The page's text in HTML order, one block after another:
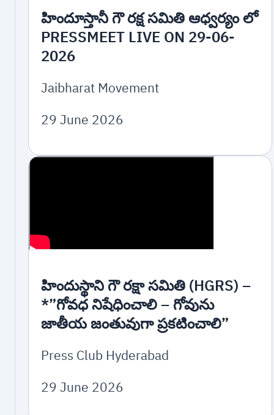
హిందూస్తానీ గౌ రక్ష సమితి ఆధ్వర్యం లో
PRESSMEET LIVE ON 29-06-
2026
Jaibharat Movement
29 June 2026
హిందుస్థాని గౌ రక్షా సమితి (HGRS) –
*”గోవధ నిషేధించాలి – గోవును
జాతీయ జంతువుగా ప్రకటించాలి”
Press Club Hyderabad
29 June 2026